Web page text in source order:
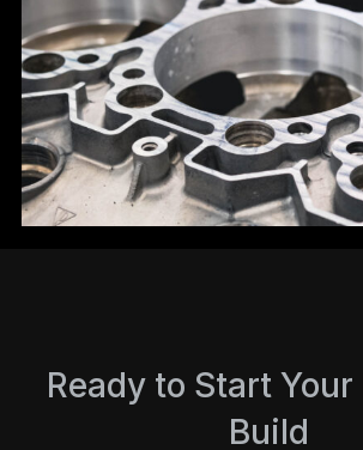
Ready to Start
Build